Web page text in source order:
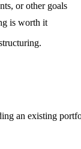
or other goals
is worth it
an existing